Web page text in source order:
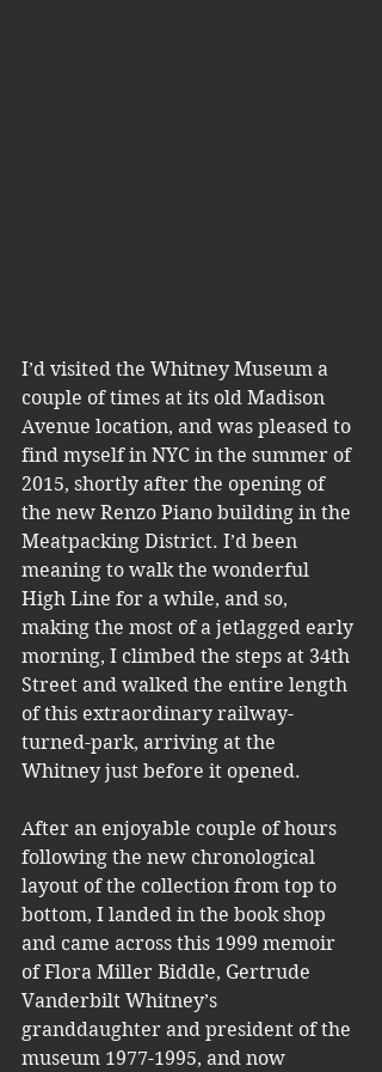
I’d visited the Whitney Museum a
couple of times at its old Madison
Avenue location, and was pleased to
find myself in NYC in the summer of
2015, shortly after the opening of
the new Renzo Piano building in the
Meatpacking District. I’d been
meaning to walk the wonderful
High Line for a while, and so,
making the most of a jetlagged early
morning, I climbed the steps at 34th
Street and walked the entire length
of this extraordinary railway-
turned-park, arriving at the
Whitney just before it opened.
After an enjoyable couple of hours
following the new chronological
layout of the collection from top to
bottom, I landed in the book shop
and came across this 1999 memoir
of Flora Miller Biddle, Gertrude
Vanderbilt Whitney’s
granddaughter and president of the
museum 1977-1995, and now